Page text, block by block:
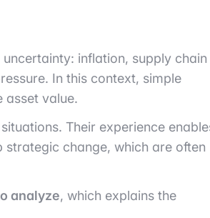
inflation, supply chain
In this context, simple
asset value.
Their experience
change, which are often
analyze, which explains the